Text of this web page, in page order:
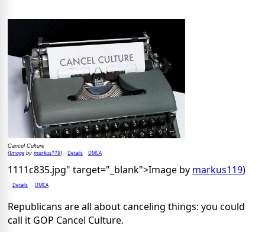
Cancel Culture
(Imageby markus119) Details DMCA
1111c835.jpg" target="_blank">Image by markus119)
Details DMCA
Republicans are all about canceling things: you could
call it GOP Cancel Culture.